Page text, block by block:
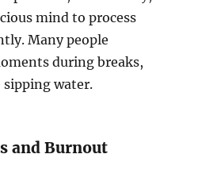
mind to process
Many people
during breaks,
sipping water.
and Burnout